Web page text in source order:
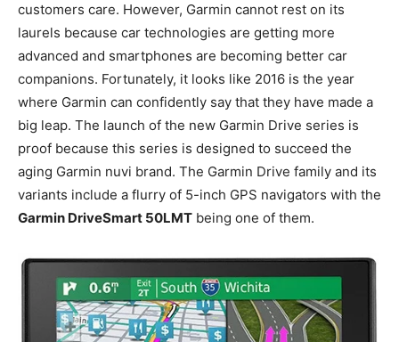
customers care. However, Garmin cannot rest on its
laurels because car technologies are getting more
advanced and smartphones are becoming better car
companions. Fortunately, it looks like 2016 is the year
where Garmin can confidently say that they have made a
big leap. The launch of the new Garmin Drive series is
proof because this series is designed to succeed the
aging Garmin nuvi brand. The Garmin Drive family and its
variants include a flurry of 5-inch GPS navigators with the
Garmin DriveSmart 50LMT being one of them.